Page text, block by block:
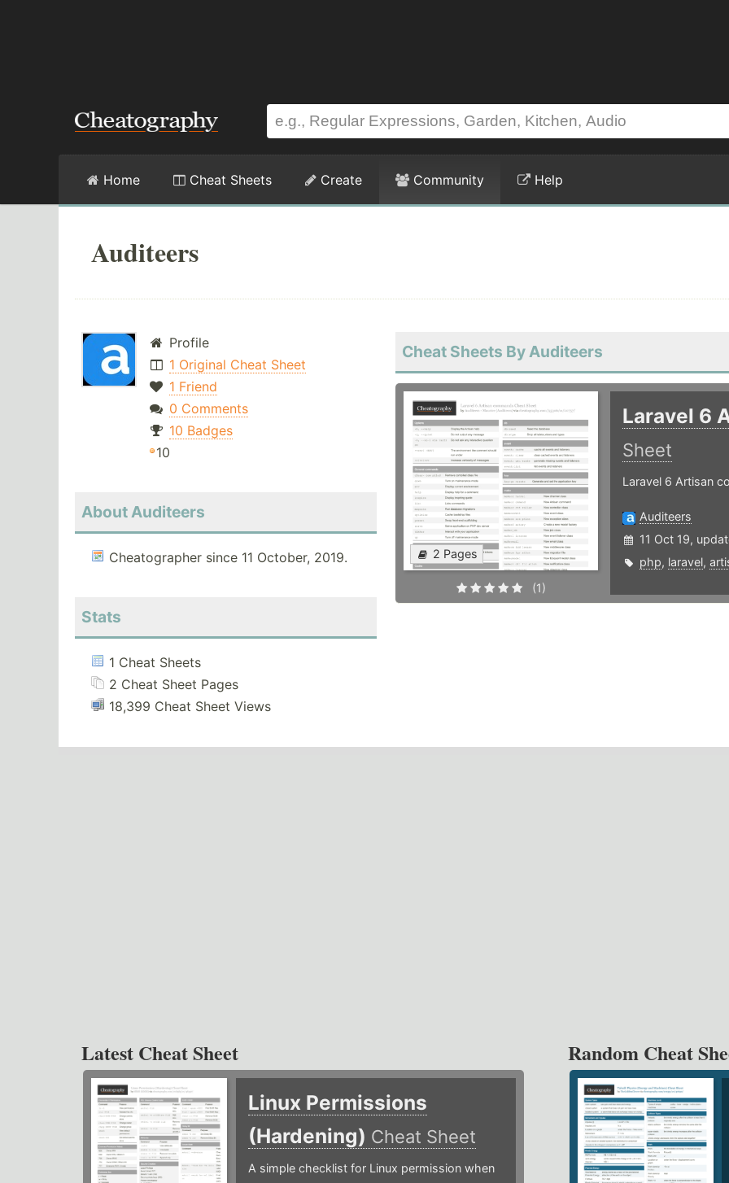
Home Cheat Sheets Create Community Help
Auditeers
Profile
1 Original Cheat Sheet
1 Friend
0 Comments
10 Badges
10
About Auditeers
Cheatographer since 11 October, 2019.
Stats
1 Cheat Sheets
2 Cheat Sheet Pages
18,399 Cheat Sheet Views
Cheat Sheets By Auditeers
2 Pages
(1)
Laravel 6
Sheet
Laravel 6 Artisan
Auditeers
11 Oct 19,
php, laravel,
Latest Cheat Sheet
Linux Permissions
(Hardening) Cheat Sheet
A simple checklist for Linux permission when
Random Cheat